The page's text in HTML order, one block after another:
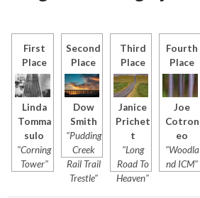
First
Place
Linda
Tomma
sulo
"Corning
Tower"
Second
Place
Dow
Smith
"Pudding
Creek
Rail Trail
Trestle"
Third
Place
Janice
Prichet
t
"Long
Road To
Heaven"
Fourth
Place
Joe
Cotron
eo
"Woodla
nd ICM"